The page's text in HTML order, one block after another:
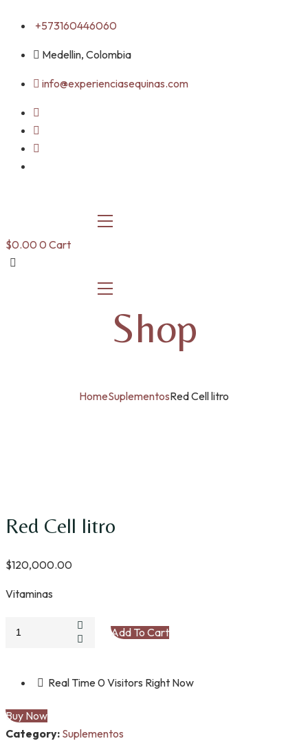
content
+573160446060
Medellin, Colombia
info@experienciasequinas.com
$0.00 0 Cart
Shop
HomeSuplementosRed Cell litro
Red Cell litro
$120,000.00
Vitaminas
quantity
Add To Cart
Real Time0 Visitors Right Now
Buy Now
Category: Suplementos